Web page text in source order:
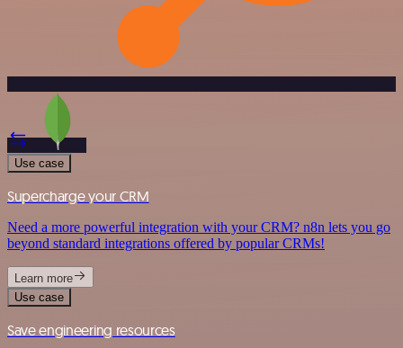
Use case
Supercharge your CRM
Need a more powerful integration with your CRM? n8n lets you go
beyond standard integrations offered by popular CRMs!
Learn more
Use case
Save engineering resources